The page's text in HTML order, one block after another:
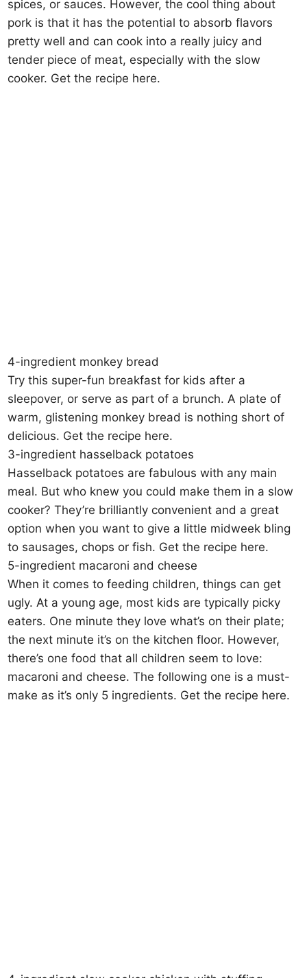
spices, or sauces. However, the cool thing about
pork is that it has the potential to absorb flavors
pretty well and can cook into a really juicy and
tender piece of meat, especially with the slow
cooker. Get the recipe here.
4-ingredient monkey bread
Try this super-fun breakfast for kids after a
sleepover, or serve as part of a brunch. A plate of
warm, glistening monkey bread is nothing short of
delicious. Get the recipe here.
3-ingredient hasselback potatoes
Hasselback potatoes are fabulous with any main
meal. But who knew you could make them in a slow
cooker? They’re brilliantly convenient and a great
option when you want to give a little midweek bling
to sausages, chops or fish. Get the recipe here.
5-ingredient macaroni and cheese
When it comes to feeding children, things can get
ugly. At a young age, most kids are typically picky
eaters. One minute they love what’s on their plate;
the next minute it’s on the kitchen floor. However,
there’s one food that all children seem to love:
macaroni and cheese. The following one is a must-
make as it’s only 5 ingredients. Get the recipe here.